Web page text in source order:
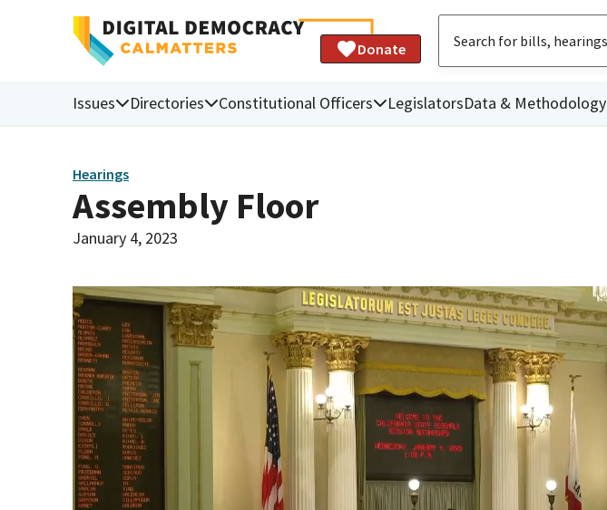
Donate
Issues Directories Constitutional Officers LegislatorsData & Methodology
Hearings
Assembly Floor
January 4, 2023